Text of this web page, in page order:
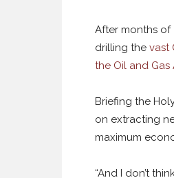
After months of
drilling the vast
the Oil and Gas
Briefing the
on extracting
maximum
“And I don’t